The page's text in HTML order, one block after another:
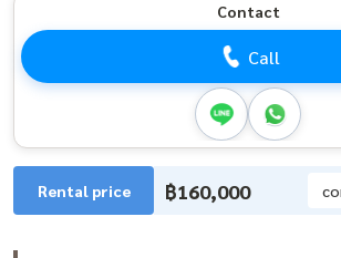
Contact
Call
Rental price ฿160,000